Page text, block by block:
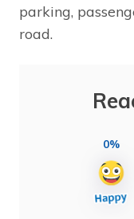
parking,
road.
0%